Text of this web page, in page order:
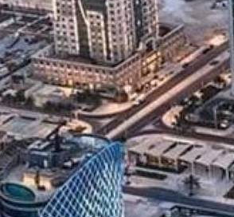
Total sales contracts for residential
The volume of real estate trading in
million.
QATAR– The volume of real
at the Ministry of